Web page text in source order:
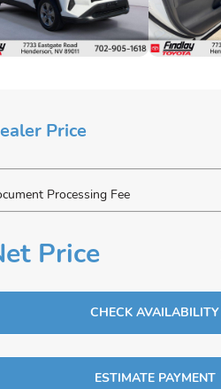
Price
Processing Fee
Price
CHECK AVAILABILITY
ESTIMATE PAYMENT